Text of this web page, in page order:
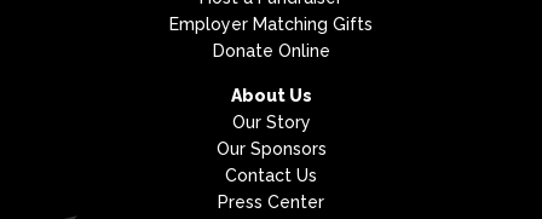
Employer Matching Gifts
Donate Online
About Us
Our Story
Our Sponsors
Contact Us
Press Center